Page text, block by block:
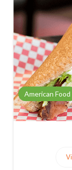
American Food